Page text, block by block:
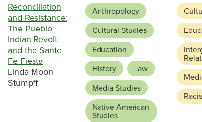
Reconciliation
and Resistance:
The Pueblo
Indian Revolt
and the Sante
Fe Fiesta
Linda Moon
Stumpff
Anthropology
Cultural Studies
Education
History
Law
Media Studies
Native American
Studies